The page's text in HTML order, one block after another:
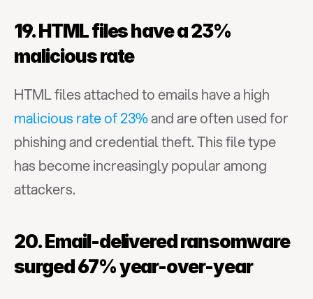
19. HTML files have a 23%
malicious rate
malicious rate of 23% and are often used for
phishing and credential theft. This file type
has become increasingly popular among
attackers.
20. Email-delivered ransomware
surged 67% year-over-year